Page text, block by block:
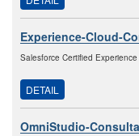
Experience-Cloud-
Salesforce Certified
DETAIL
OmniStudio-